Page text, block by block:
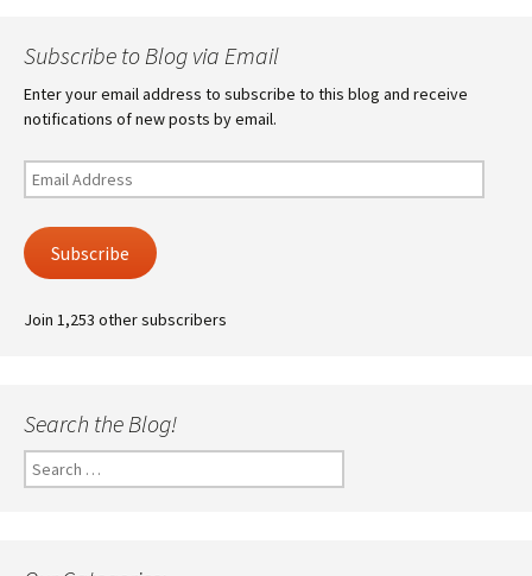
Subscribe to Blog via Email
Enter your email address to subscribe to this blog and receive
notifications of new posts by email.
Email
Address
Subscribe
Join 1,253 other subscribers
Search the Blog!
Search
for: